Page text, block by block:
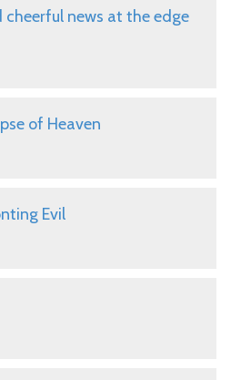
cheerful news at the edge
of Heaven
Evil